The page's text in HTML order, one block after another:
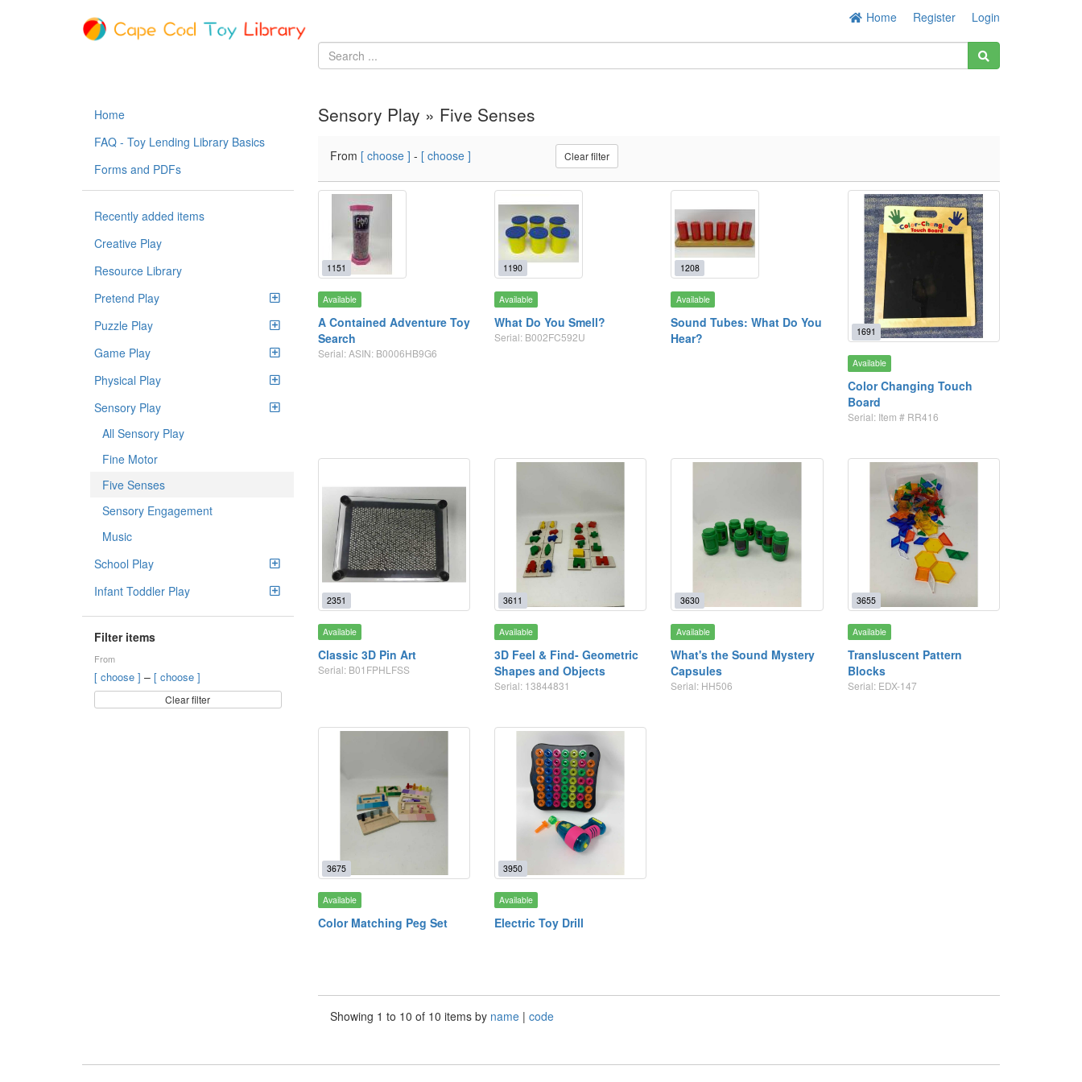
Home Register Login
Home
FAQ - Toy Lending Library Basics
Forms and PDFs
Recently added items
Creative Play
Resource Library
Pretend Play
Puzzle Play
Game Play
Physical Play
Sensory Play
All Sensory Play
Fine Motor
Five Senses
Sensory Engagement
Music
School Play
Infant Toddler Play
Filter items
From
[ choose ] – [ choose ]
Clear filter
Sensory Play » Five Senses
From [ choose ] - [ choose ] Clear filter
1151
Available
A Contained Adventure Toy
Search
Serial: ASIN: B0006HB9G6
1190
Available
What Do You Smell?
Serial: B002FC592U
1208
Available
Sound Tubes: What Do You
Hear?
1691
Available
Color Changing Touch
Board
Serial: Item # RR416
2351
Available
Classic 3D Pin Art
Serial: B01FPHLFSS
3611
Available
3D Feel & Find- Geometric
Shapes and Objects
Serial: 13844831
3630
Available
What's the Sound Mystery
Capsules
Serial: HH506
3655
Available
Transluscent Pattern
Blocks
Serial: EDX-147
3675
Available
Color Matching Peg Set
3950
Available
Electric Toy Drill
Showing 1 to 10 of 10 items by name | code